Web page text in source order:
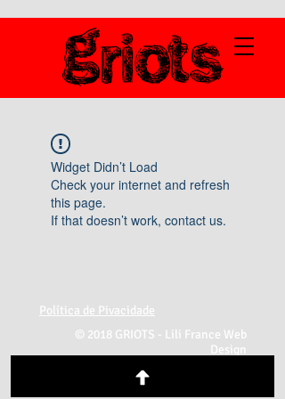
Widget Didn’t Load
Check your internet and refresh
this page.
If that doesn’t work, contact us.
Política de Pivacidade
© 2018 GRIOTS - Lili France Web
Design